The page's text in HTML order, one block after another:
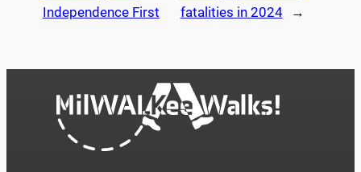
Independence First
fatalities in 2024
→